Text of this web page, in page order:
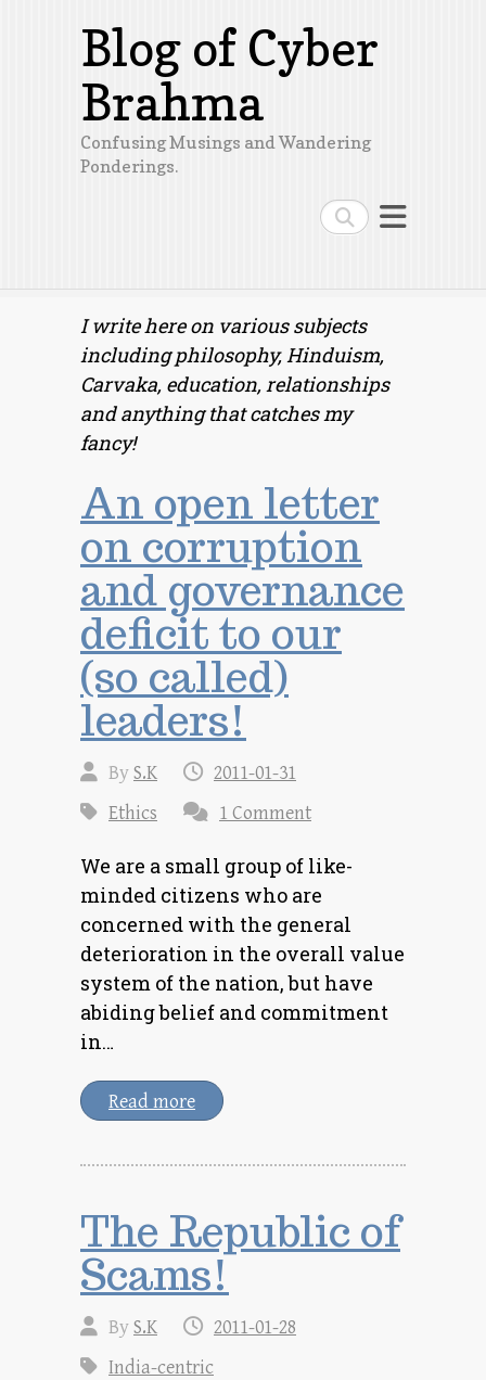
Search
Blog of Cyber
Brahma
Confusing Musings and Wandering
Ponderings.
I write here on various subjects
including philosophy, Hinduism,
Carvaka, education, relationships
and anything that catches my
fancy!
An open letter
on corruption
and governance
deficit to our
(so called)
leaders!
ByS.K
2011-01-31
Ethics
1 Comment
We are a small group of like-
minded citizens who are
concerned with the general
deterioration in the overall value
system of the nation, but have
abiding belief and commitment
in…
Read more
The Republic of
Scams!
ByS.K
2011-01-28
India-centric